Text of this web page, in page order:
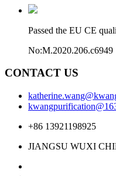
Passed the EU CE
No:M.2020.206.c6949
CONTACT US
+86 13921198925
JIANGSU WUXI